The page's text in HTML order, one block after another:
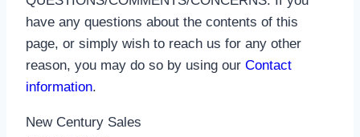
have any questions about the contents of this
page, or simply wish to reach us for any other
reason, you may do so by using our Contact
information.
New Century Sales